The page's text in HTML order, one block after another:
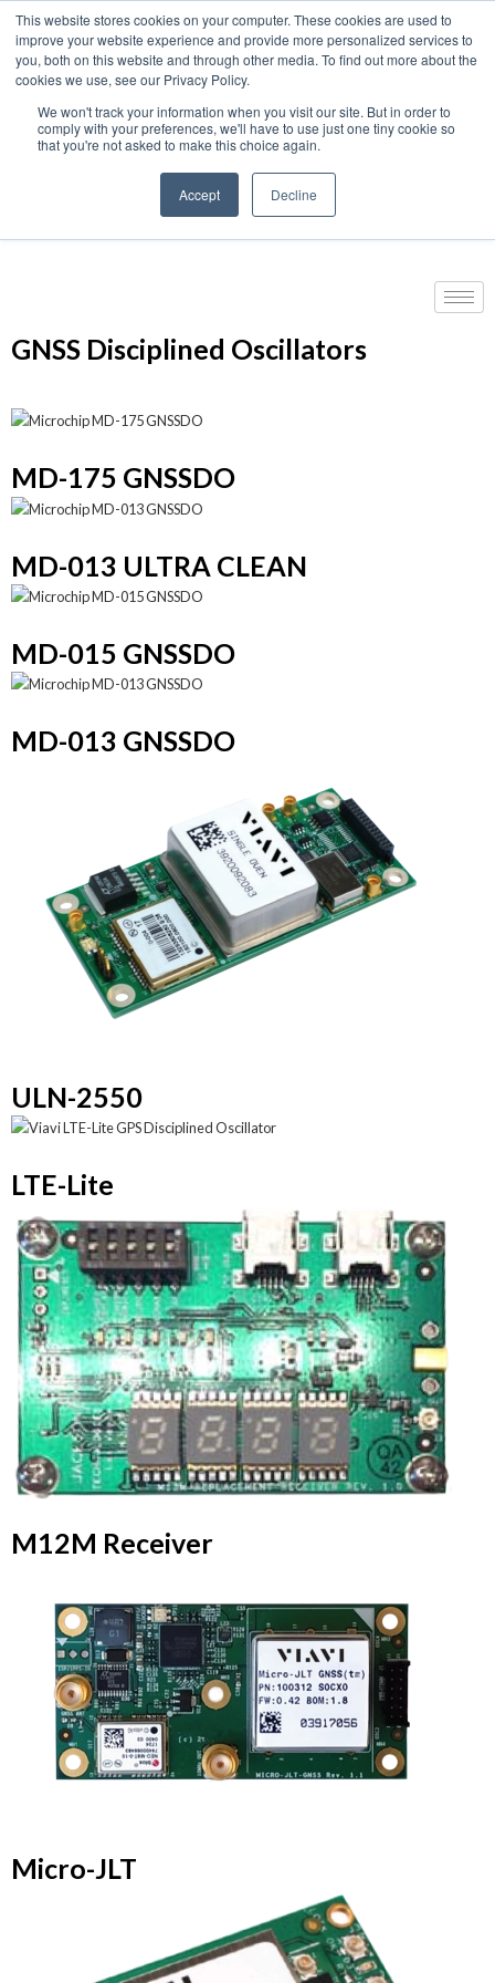
This website stores cookies on your computer. These cookies are used to
improve your website experience and provide more personalized services to
you, both on this website and through other media. To find out more about the
cookies we use, see our Privacy Policy.
We won't track your information when you visit our site. But in order to
comply with your preferences, we'll have to use just one tiny cookie so
that you're not asked to make this choice again.
Accept Decline
Home › GNSS | GPS Products › GNSS | GPS Timing
GNSS Disciplined Oscillators
GNSS Disciplined Oscillators
MD-175 GNSSDO
MD-013 ULTRA CLEAN
MD-015 GNSSDO
MD-013 GNSSDO
ULN-2550
LTE-Lite
M12M Receiver
Micro-JLT
We use cookies on this website. You can read our privacy
policy. To use the website as intended please